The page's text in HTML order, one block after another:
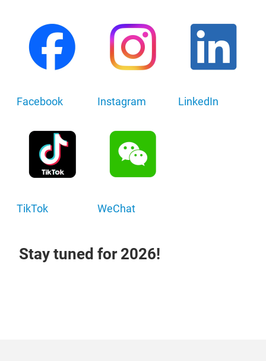
Facebook Instagram LinkedIn
TikTok WeChat
Stay tuned for 2026!